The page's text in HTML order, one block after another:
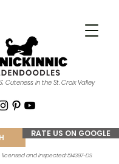
Cuteness in the St. Croix Valley
RATE US ON GOOGLE
and inspected: 514397-DS